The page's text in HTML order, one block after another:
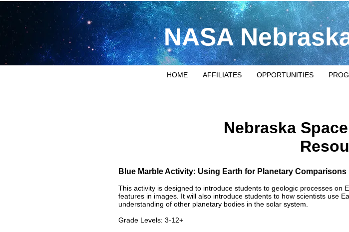
NASA
HOME AFFILIATES OPPORTUNITIES
Nebraska
Blue Marble Activity: Using Earth for Planetary Comparisons
​This activity is designed to introduce students to geologic processes on
features in images. It will also introduce students to how scientists use
understanding of other planetary bodies in the solar system.
Grade Levels: 3-12+